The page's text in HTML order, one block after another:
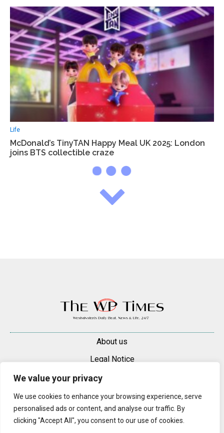
We value your privacy
We use cookies to enhance your browsing experience, serve
personalised ads or content, and analyse our traffic. By
clicking "Accept All", you consent to our use of cookies.
Life
McDonald’s TinyTAN Happy Meal UK 2025: London
joins BTS collectible craze
About us
Legal Notice
Contacts
Advertise
Content may be reproduced only with a direct, active hyperlink to the